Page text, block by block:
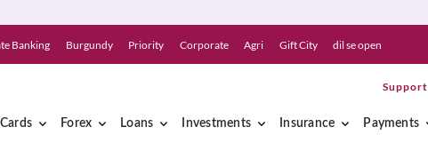
Banking Burgundy Priority Corporate Agri Gift City dil se open
Support
Cards Forex Loans Investments Insurance Payments